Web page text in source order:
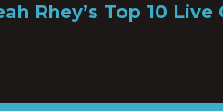
Rhey’s Top 10 Live